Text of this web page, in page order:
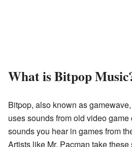
What is Bitpop
Bitpop, also known as
uses sounds from old video
sounds you hear in games from
Artists like Mr. Pacman take